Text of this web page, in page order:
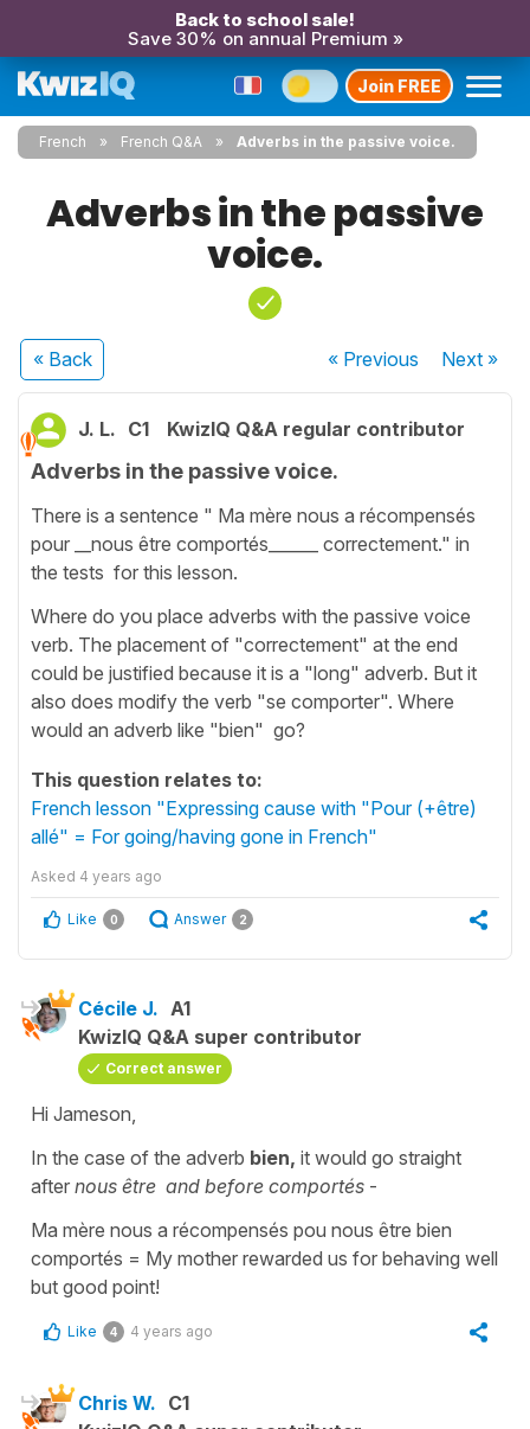
Back to school sale!
Save 30% on annual Premium »
Join FREE
French French Q&A Adverbs in the passive voice.
Adverbs in the passive
voice.
« Back « Previous Next»
J. L. C1 KwizIQ Q&A regular contributor
Adverbs in the passive voice.
There is a sentence " Ma mère nous a récompensés
pour __nous être comportés______ correctement." in
the tests for this lesson.
Where do you place adverbs with the passive voice
verb. The placement of "correctement" at the end
could be justified because it is a "long" adverb. But it
also does modify the verb "se comporter". Where
would an adverb like "bien" go?
This question relates to:
French lesson "Expressing cause with "Pour (+être)
allé" = For going/having gone in French"
Asked 4 years ago
Like 0 Answer 2
Cécile J. A1
KwizIQ Q&A super contributor
Correct answer
Hi Jameson,
In the case of the adverb bien, it would go straight
after nous être and before comportés -
Ma mère nous a récompensés pou nous être bien
comportés = My mother rewarded us for behaving well
but good point!
Like 4 4 years ago
Chris W. C1